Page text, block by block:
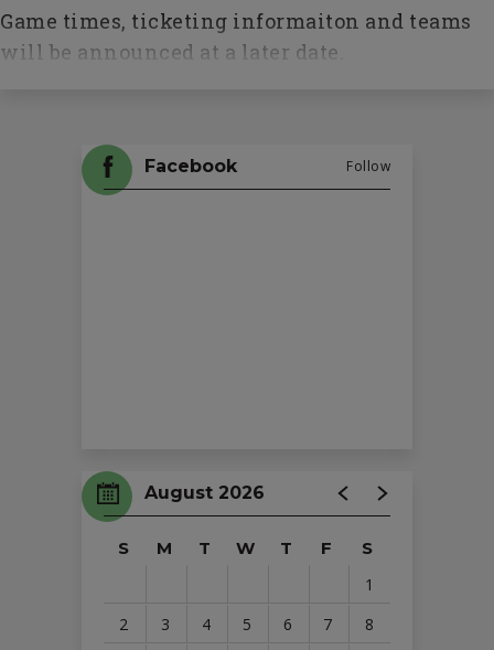
Game times, ticketing informaiton and teams
will be announced at a later date.
Facebook Follow
August 2026
S M T W T F
S
1
2
3 4 5 6 7
8